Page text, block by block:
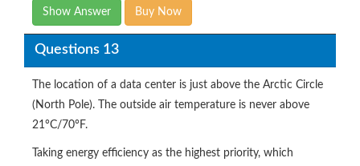
Show Answer Buy Now
Questions 13
The location of a data center is just above the Arctic Circle
(North Pole). The outside air temperature is never above
21°C/70°F.
Taking energy efficiency as the highest priority, which